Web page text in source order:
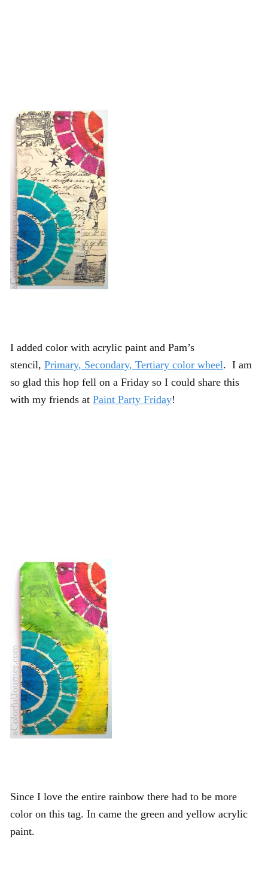
I added color with acrylic paint and Pam’s
stencil, Primary, Secondary, Tertiary color wheel. I am
so glad this hop fell on a Friday so I could share this
with my friends at Paint Party Friday!
Since I love the entire rainbow there had to be more
color on this tag. In came the green and yellow acrylic
paint.